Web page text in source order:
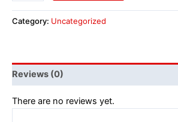
Category: Uncategorized
Reviews (0)
There are no reviews yet.